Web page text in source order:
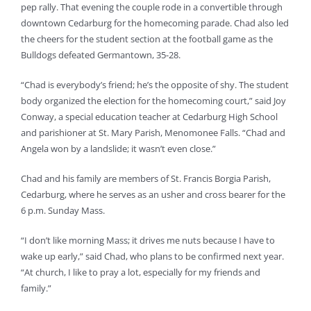
pep rally. That evening the couple rode in a convertible through
downtown Cedarburg for the homecoming parade. Chad also led
the cheers for the student section at the football game as the
Bulldogs defeated Germantown, 35-28.
“Chad is everybody’s friend; he’s the opposite of shy. The student
body organized the election for the homecoming court,” said Joy
Conway, a special education teacher at Cedarburg High School
and parishioner at St. Mary Parish, Menomonee Falls. “Chad and
Angela won by a landslide; it wasn’t even close.”
Chad and his family are members of St. Francis Borgia Parish,
Cedarburg, where he serves as an usher and cross bearer for the
6 p.m. Sunday Mass.
“I don’t like morning Mass; it drives me nuts because I have to
wake up early,” said Chad, who plans to be confirmed next year.
“At church, I like to pray a lot, especially for my friends and
family.”